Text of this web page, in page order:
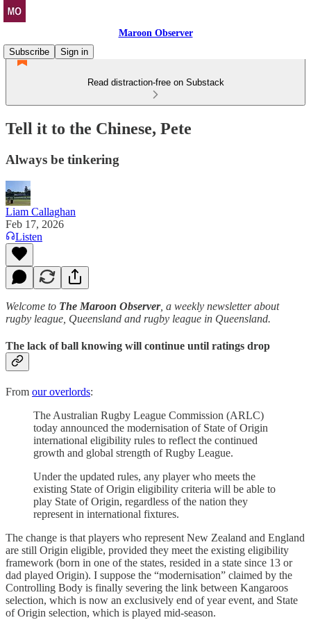
Maroon Observer
Subscribe
Sign in
Read distraction-free on Substack
Tell it to the Chinese, Pete
Always be tinkering
Liam Callaghan
Feb 17, 2026
Listen
Welcome to The Maroon Observer, a weekly newsletter about
rugby league, Queensland and rugby league in Queensland.
The lack of ball knowing will continue until ratings drop
From our overlords:
The Australian Rugby League Commission (ARLC)
today announced the modernisation of State of Origin
international eligibility rules to reflect the continued
growth and global strength of Rugby League.
Under the updated rules, any player who meets the
existing State of Origin eligibility criteria will be able to
play State of Origin, regardless of the nation they
represent in international fixtures.
The change is that players who represent New Zealand and England
are still Origin eligible, provided they meet the existing eligibility
framework (born in one of the states, resided in a state since 13 or
dad played Origin). I suppose the “modernisation” claimed by the
Controlling Body is finally severing the link between Kangaroos
selection, which is now an exclusively end of year event, and State
of Origin selection, which is played mid-season.